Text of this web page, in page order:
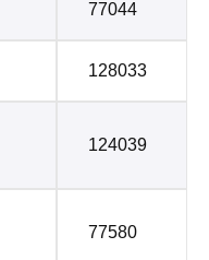
77044
128033
124039
77580